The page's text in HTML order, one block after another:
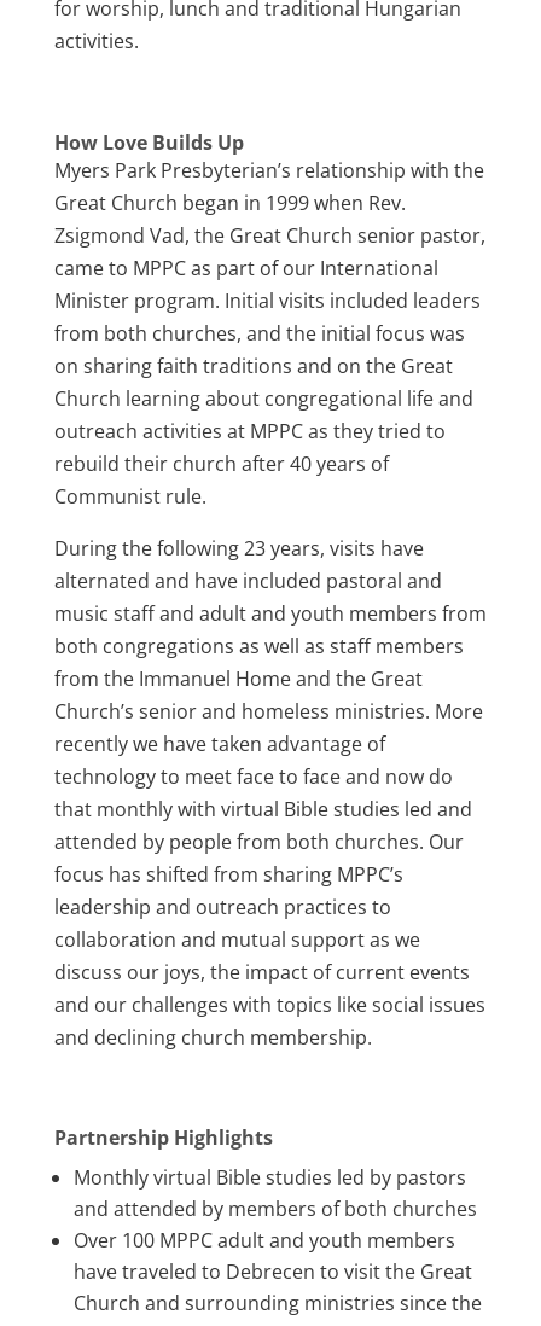
for worship, lunch and traditional Hungarian
activities.
How Love Builds Up
Myers Park Presbyterian’s relationship with the
Great Church began in 1999 when Rev.
Zsigmond Vad, the Great Church senior pastor,
came to MPPC as part of our International
Minister program. Initial visits included leaders
from both churches, and the initial focus was
on sharing faith traditions and on the Great
Church learning about congregational life and
outreach activities at MPPC as they tried to
rebuild their church after 40 years of
Communist rule.
During the following 23 years, visits have
alternated and have included pastoral and
music staff and adult and youth members from
both congregations as well as staff members
from the Immanuel Home and the Great
Church’s senior and homeless ministries. More
recently we have taken advantage of
technology to meet face to face and now do
that monthly with virtual Bible studies led and
attended by people from both churches. Our
focus has shifted from sharing MPPC’s
leadership and outreach practices to
collaboration and mutual support as we
discuss our joys, the impact of current events
and our challenges with topics like social issues
and declining church membership.
Partnership Highlights
Monthly virtual Bible studies led by pastors
and attended by members of both churches
Over 100 MPPC adult and youth members
have traveled to Debrecen to visit the Great
Church and surrounding ministries since the